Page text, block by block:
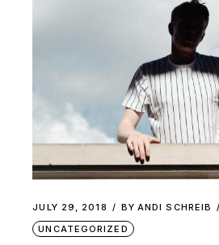
JULY 29, 2018 BY ANDI SCHREIB
UNCATEGORIZED